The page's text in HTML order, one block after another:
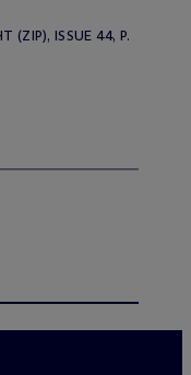
(ZIP), ISSUE 44, P.